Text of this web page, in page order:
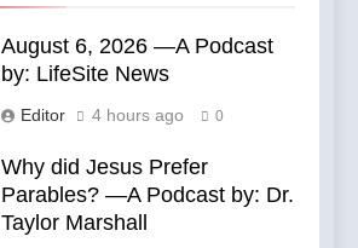
August 6, 2026 —A Podcast
by: LifeSite News
Editor 4 hours ago 0
Why did Jesus Prefer
Parables? —A Podcast by: Dr.
Taylor Marshall